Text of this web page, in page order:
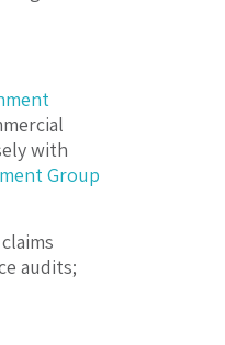
with
Group
audits;